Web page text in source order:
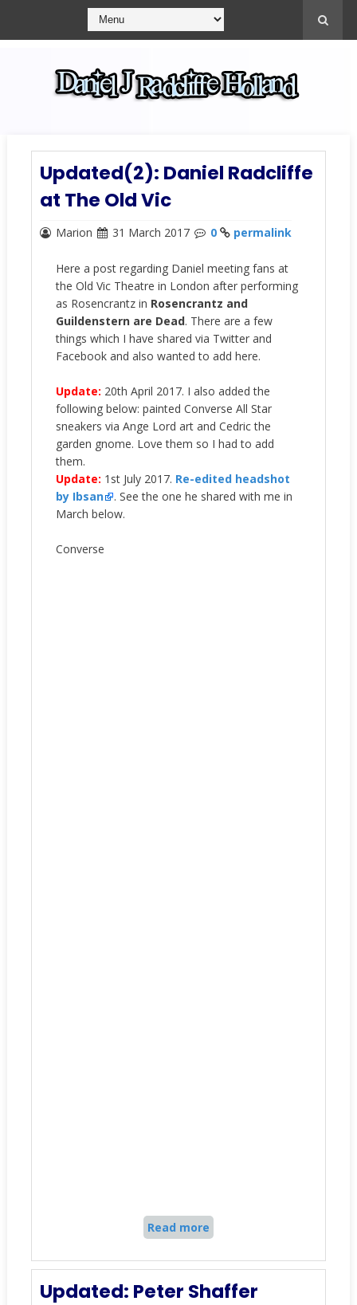
Updated(2): Daniel Radcliffe
at The Old Vic
Marion 31 March 2017 0 permalink
Here a post regarding Daniel meeting fans at
the Old Vic Theatre in London after performing
as Rosencrantz in Rosencrantz and
Guildenstern are Dead. There are a few
things which I have shared via Twitter and
Facebook and also wanted to add here.
Update: 20th April 2017. I also added the
following below: painted Converse All Star
sneakers via Ange Lord art and Cedric the
garden gnome. Love them so I had to add
them.
Update: 1st July 2017. Re-edited headshot
by Ibsan
. See the one he shared with me in
March below.
Converse
Read more
Updated: Peter Shaffer